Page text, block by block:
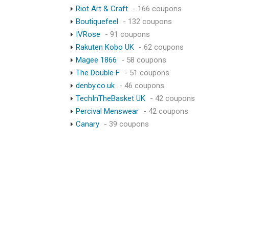
Riot Art & Craft - 166 coupons
Boutiquefeel
- 132 coupons
IVRose
- 91 coupons
Rakuten Kobo UK - 62 coupons
Magee 1866
- 58 coupons
The Double F - 51 coupons
denby.co.uk - 46 coupons
TechInTheBasket UK - 42 coupons
Percival Menswear - 42 coupons
Canary - 39 coupons